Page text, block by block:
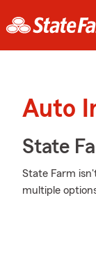
Auto
State
State Farm
multiple